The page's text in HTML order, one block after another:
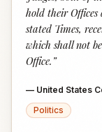
hold their
stated Times,
which shall not
Office. ”
— United States
Politics